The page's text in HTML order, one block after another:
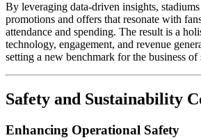
By leveraging data-driven insights, stadiums
promotions and offers that resonate with
attendance and spending. The result is a
technology, engagement, and revenue
setting a new benchmark for the business of
Safety and Sustainability
Enhancing Operational Safety